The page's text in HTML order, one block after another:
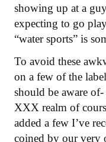
showing up at a
expecting to go
“water sports” is
To avoid these
on a few of the
should be aware
XXX realm of
added a few I’ve
coined by our very